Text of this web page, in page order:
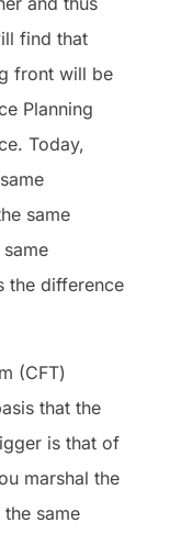
find that
front will be
Planning
Today,
same
the difference
(CFT)
that the
is that of
marshal the
same